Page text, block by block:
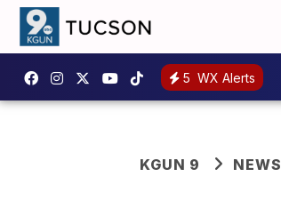
5 WX Alerts
KGUN 9 NEWS